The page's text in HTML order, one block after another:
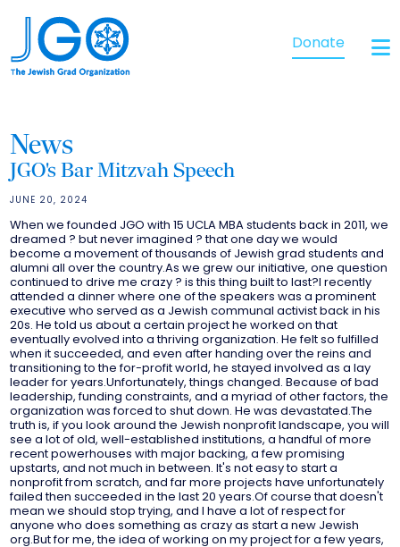
Donate
News
JGO's Bar Mitzvah Speech
JUNE 20, 2024
When we founded JGO with 15 UCLA MBA students back in 2011, we
dreamed ? but never imagined ? that one day we would
become a movement of thousands of Jewish grad students and
alumni all over the country.As we grew our initiative, one question
continued to drive me crazy ? is this thing built to last?I recently
attended a dinner where one of the speakers was a prominent
executive who served as a Jewish communal activist back in his
20s. He told us about a certain project he worked on that
eventually evolved into a thriving organization. He felt so fulfilled
when it succeeded, and even after handing over the reins and
transitioning to the for-profit world, he stayed involved as a lay
leader for years.Unfortunately, things changed. Because of bad
leadership, funding constraints, and a myriad of other factors, the
organization was forced to shut down. He was devastated.The
truth is, if you look around the Jewish nonprofit landscape, you will
see a lot of old, well-established institutions, a handful of more
recent powerhouses with major backing, a few promising
upstarts, and not much in between. It's not easy to start a
nonprofit from scratch, and far more projects have unfortunately
failed then succeeded in the last 20 years.Of course that doesn't
mean we should stop trying, and I have a lot of respect for
anyone who does something as crazy as start a new Jewish
org.But for me, the idea of working on my project for a few years,